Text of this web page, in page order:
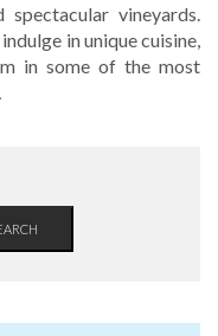
spectacular vineyards.
in unique cuisine,
in some of the most